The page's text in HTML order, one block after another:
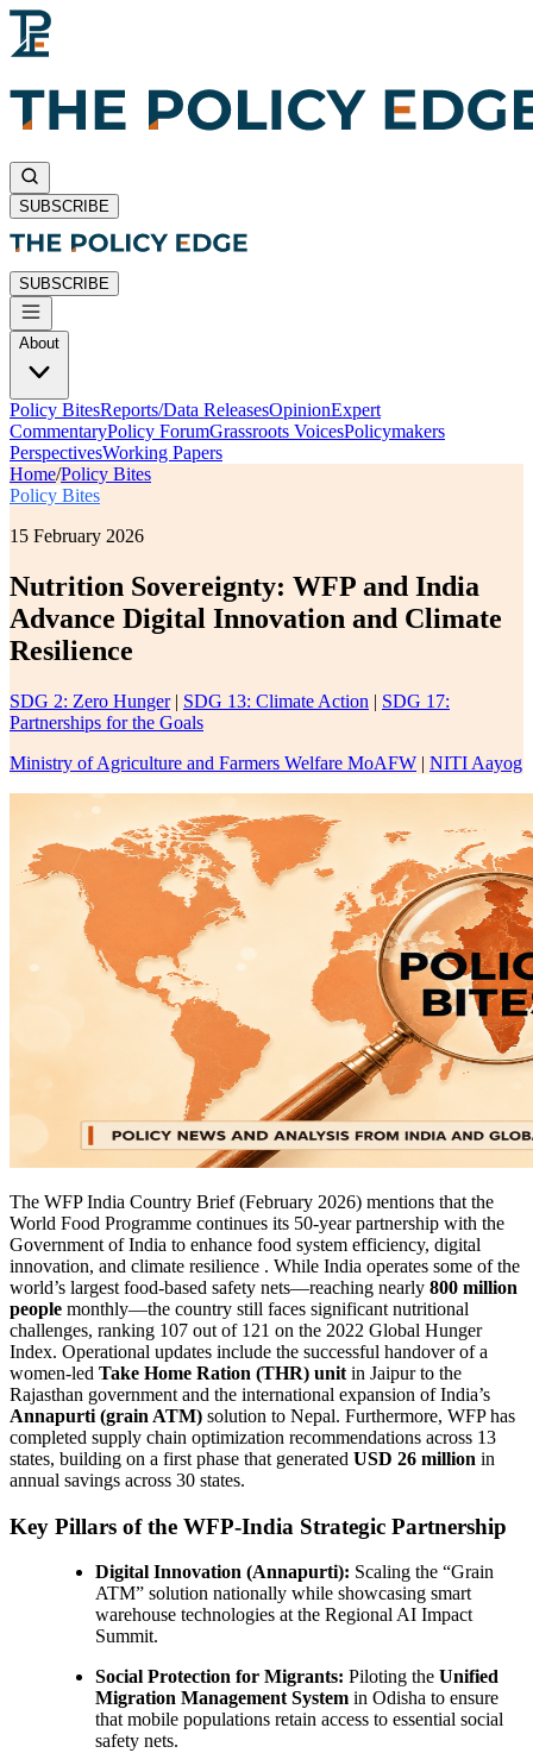
SUBSCRIBE
SUBSCRIBE
About
Policy BitesReports/Data ReleasesOpinionExpert
CommentaryPolicy ForumGrassroots VoicesPolicymakers
PerspectivesWorking Papers
Home/Policy Bites
Policy Bites
15 February 2026
Nutrition Sovereignty: WFP and India
Advance Digital Innovation and Climate
Resilience
SDG 2: Zero Hunger| SDG 13: Climate Action | SDG 17:
Partnerships for the Goals
Ministry of Agriculture and Farmers Welfare MoAFW | NITI Aayog
The WFP India Country Brief (February 2026) mentions that the
World Food Programme continues its 50-year partnership with the
Government of India to enhance food system efficiency, digital
innovation, and climate resilience . While India operates some of the
world’s largest food-based safety nets—reaching nearly 800 million
people monthly—the country still faces significant nutritional
challenges, ranking 107 out of 121 on the 2022 Global Hunger
Index. Operational updates include the successful handover of a
women-led Take Home Ration (THR) unit in Jaipur to the
Rajasthan government and the international expansion of India’s
Annapurti (grain ATM) solution to Nepal. Furthermore, WFP has
completed supply chain optimization recommendations across 13
states, building on a first phase that generated USD 26 million in
annual savings across 30 states.
Key Pillars of the WFP-India Strategic Partnership
Digital Innovation (Annapurti): Scaling the “Grain
ATM” solution nationally while showcasing smart
warehouse technologies at the Regional AI Impact
Summit.
Social Protection for Migrants: Piloting the Unified
Migration Management System in Odisha to ensure
that mobile populations retain access to essential social
safety nets.